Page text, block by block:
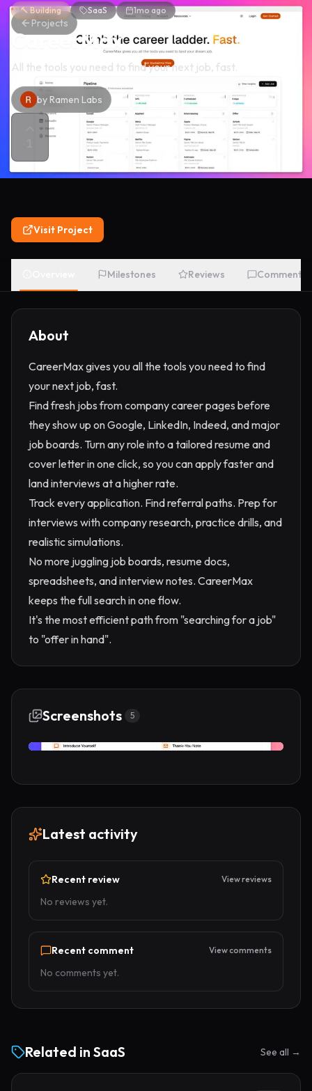
Projects
🔨 Building SaaS 1mo ago
CareerMax
All the tools you need to find your next job, fast.
byRamen Labs
Visit Project
Milestones Reviews Comments
About
CareerMax gives you all the tools you need to find
your next job, fast.
Find fresh jobs from company career pages before
they show up on Google, LinkedIn, Indeed, and major
job boards. Turn any role into a tailored resume and
cover letter in one click, so you can apply faster and
land interviews at a higher rate.
Track every application. Find referral paths. Prep for
interviews with company research, practice drills, and
realistic simulations.
No more juggling job boards, resume docs,
spreadsheets, and interview notes. CareerMax
keeps the full search in one flow.
It's the most efficient path from "searching for a job"
to "offer in hand".
Screenshots 5
Latest activity
Recent review View reviews
No reviews yet.
Recent comment View comments
No comments yet.
Related in SaaS See all →